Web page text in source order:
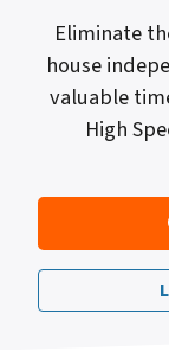
Eliminate
house
valuable
High